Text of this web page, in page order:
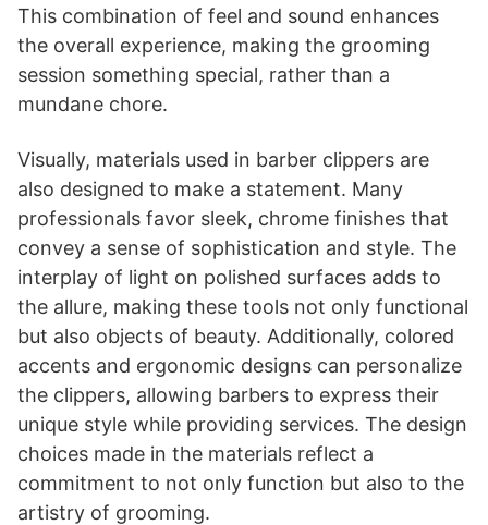
This combination of feel and sound enhances
the overall experience, making the grooming
session something special, rather than a
mundane chore.
Visually, materials used in barber clippers are
also designed to make a statement. Many
professionals favor sleek, chrome finishes that
convey a sense of sophistication and style. The
interplay of light on polished surfaces adds to
the allure, making these tools not only functional
but also objects of beauty. Additionally, colored
accents and ergonomic designs can personalize
the clippers, allowing barbers to express their
unique style while providing services. The design
choices made in the materials reflect a
commitment to not only function but also to the
artistry of grooming.